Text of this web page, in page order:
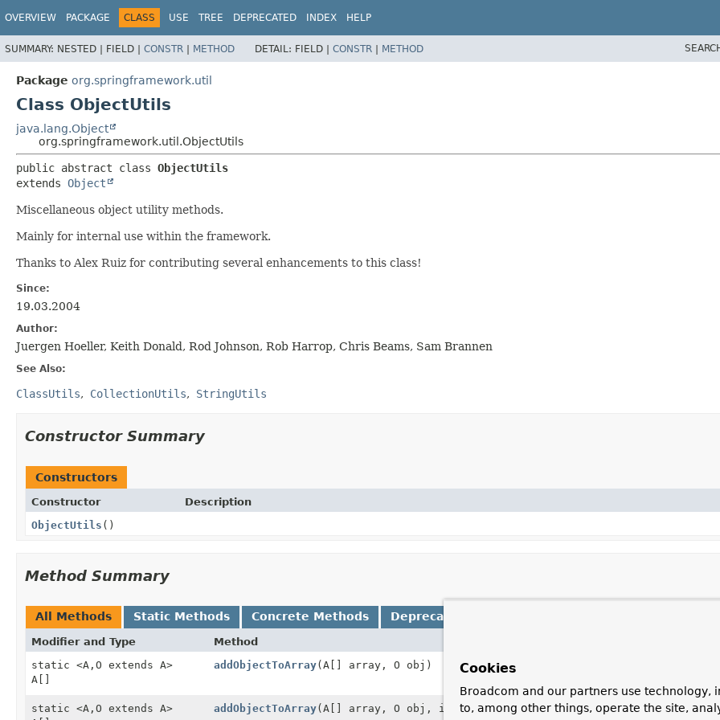
OVERVIEW PACKAGE CLASS USE TREE DEPRECATED INDEX HELP
SUMMARY: NESTED | FIELD | CONSTR | METHOD DETAIL: FIELD | CONSTR | METHOD
Package org.springframework.util
Class ObjectUtils
java.lang.Object
org.springframework.util.ObjectUtils
public abstract class ObjectUtils
extends Object
Miscellaneous object utility methods.
Mainly for internal use within the framework.
Thanks to Alex Ruiz for contributing several enhancements to this class!
Since:
19.03.2004
Author:
Juergen Hoeller, Keith Donald, Rod Johnson, Rob Harrop, Chris Beams, Sam Brannen
See Also:
ClassUtils CollectionUtils StringUtils
Constructor Summary
Constructors
Constructor
Description
ObjectUtils ()
Method Summary
All Methods Static Methods Concrete Methods Deprecated Methods
Modifier and Type Method
static <A, O extends A>
A[]
addObjectToArray(A[] array, O obj)
consisting of
static <A, O extends A>
addObjectToArray(A[] array, O obj, int position)
Add the given
Cookies
Broadcom and our partners use technology,
to, among other things, operate the site,